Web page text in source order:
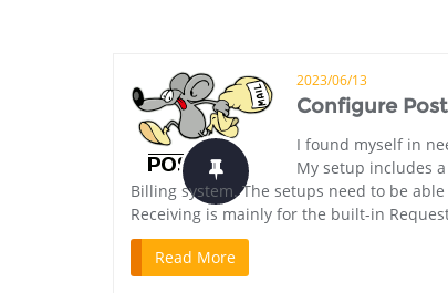
2023/06/13
Configure
I found myself in
My setup includes
Billing system. The setups need to be
Receiving is mainly for the built-in
Read More